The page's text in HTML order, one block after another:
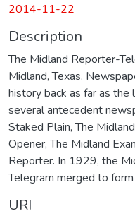
2014-11-22
Description
The Midland Reporter-
Midland, Texas.
history back as far as
several antecedent
Staked Plain, The
Opener, The Midland
Reporter. In 1929, the
Telegram merged to
URI